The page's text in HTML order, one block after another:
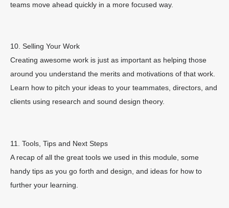
teams move ahead quickly in a more focused way.
10. Selling Your Work
Creating awesome work is just as important as helping those
around you understand the merits and motivations of that work.
Learn how to pitch your ideas to your teammates, directors, and
clients using research and sound design theory.
11. Tools, Tips and Next Steps
A recap of all the great tools we used in this module, some
handy tips as you go forth and design, and ideas for how to
further your learning.